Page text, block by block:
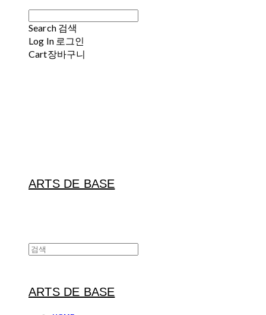
Search 검색
Log In 로그인
Cart장바구니
ARTS DE BASE
ARTS DE BASE